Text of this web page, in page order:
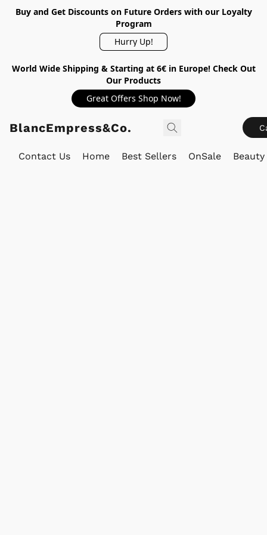
Buy and Get Discounts on Future Orders with our Loyalty
Program
Hurry Up!
World Wide Shipping & Starting at 6€ in Europe! Check Out
Our Products
Great Offers Shop Now!
BlancEmpress&Co.
Contact Us Home Best Sellers OnSale